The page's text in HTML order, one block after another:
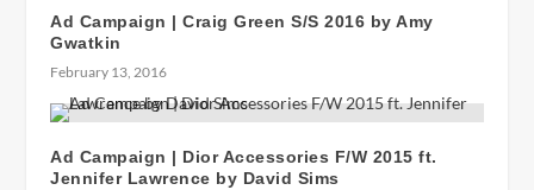
Ad Campaign | Craig Green S/S 2016 by Amy
Gwatkin
February 13, 2016
Ad Campaign | Dior Accessories F/W 2015 ft.
Jennifer Lawrence by David Sims